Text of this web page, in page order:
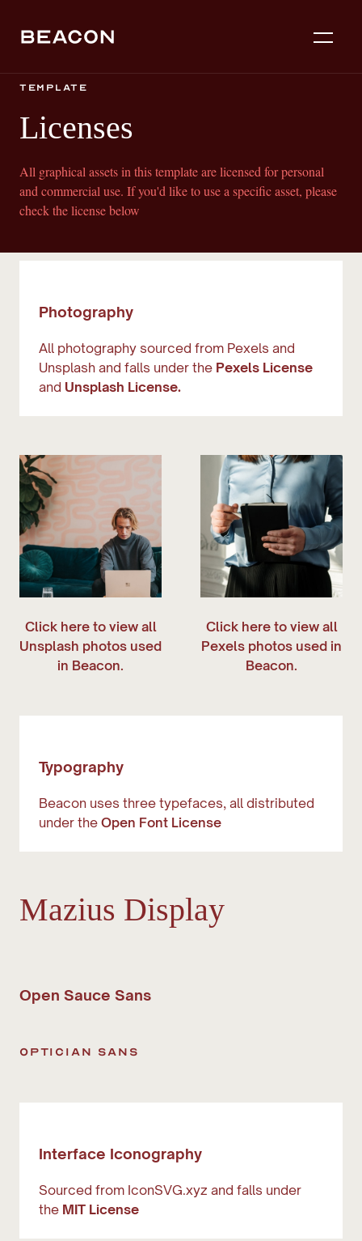
template
Licenses
All graphical assets in this template are licensed for personal
and commercial use. If you'd like to use a specific asset, please
check the license below
Photography
All photography sourced from Pexels and
Unsplash and falls under the Pexels License
and Unsplash License.
Click here to view all
Unsplash photos used
in Beacon.
Click here to view all
Pexels photos used in
Beacon.
Typography
Beacon uses three typefaces, all distributed
under the Open Font License
Mazius Display
Open Sauce Sans
optician sans
Interface Iconography
Sourced from IconSVG.xyz and falls under
the MIT License